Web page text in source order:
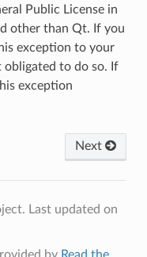
Public License in
other than Qt. If you
exception to your
to do so. If
exception
Next
Last updated on